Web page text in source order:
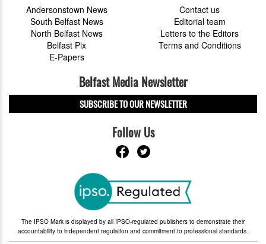
Andersonstown News
South Belfast News
North Belfast News
Belfast Pix
E-Papers
Contact us
Editorial team
Letters to the Editors
Terms and Conditions
Belfast Media Newsletter
SUBSCRIBE TO OUR NEWSLETTER
Follow Us
The IPSO Mark is displayed by all IPSO-regulated publishers to demonstrate their
accountability to independent regulation and commitment to professional standards.